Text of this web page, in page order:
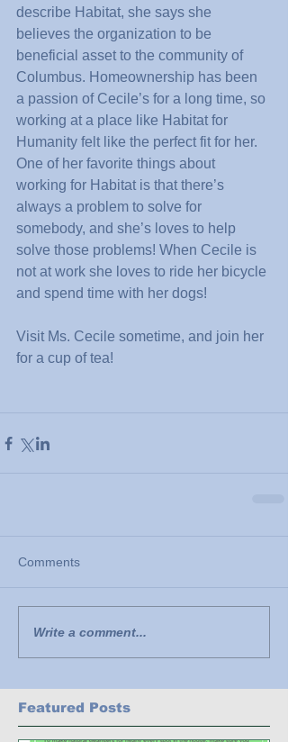
describe Habitat, she says she
believes the organization to be
beneficial asset to the community of
Columbus. Homeownership has been
a passion of Cecile’s for a long time, so
working at a place like Habitat for
Humanity felt like the perfect fit for her.
One of her favorite things about
working for Habitat is that there’s
always a problem to solve for
somebody, and she’s loves to help
solve those problems! When Cecile is
not at work she loves to ride her bicycle
and spend time with her dogs!
Visit Ms. Cecile sometime, and join her
for a cup of tea!
Comments
Write a comment...
Featured Posts